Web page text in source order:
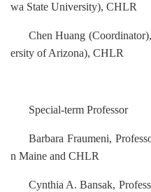
wa State University), CHLR
Chen Huang (Coordinator),
ersity of Arizona), CHLR
Special-term Professor
Barbara Fraumeni,
n Maine and CHLR
Cynthia A. Bansak,